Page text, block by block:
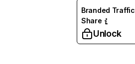
Branded Traffic
Share
Unlock